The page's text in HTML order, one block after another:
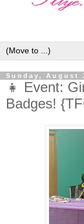
Sunday, August
👧 Event:
Badges!